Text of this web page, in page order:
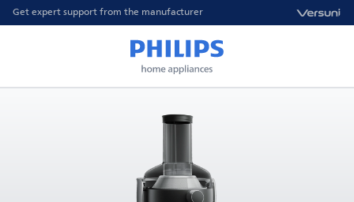
Get expert support from the manufacturer